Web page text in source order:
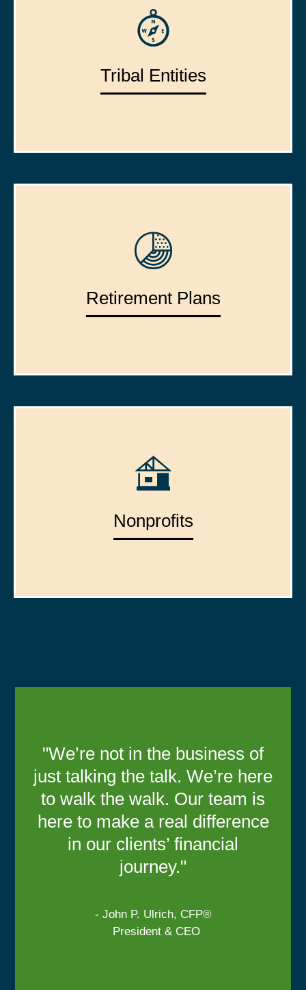
Tribal Entities
Retirement Plans
Nonprofits
"We’re not in the business of
just talking the talk. We’re here
to walk the walk. Our team is
here to make a real difference
in our clients’ financial
journey."
- John P. Ulrich, CFP®
President & CEO